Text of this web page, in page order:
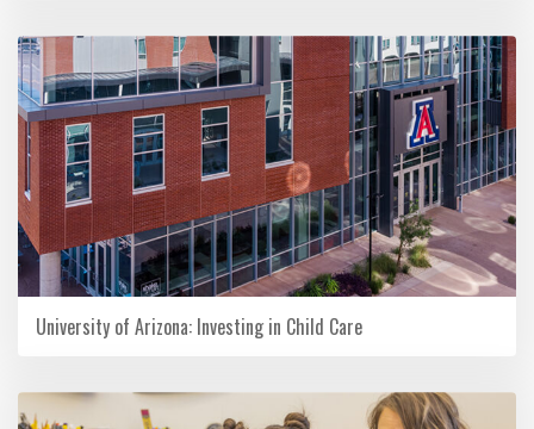
University of Arizona: Investing in Child Care